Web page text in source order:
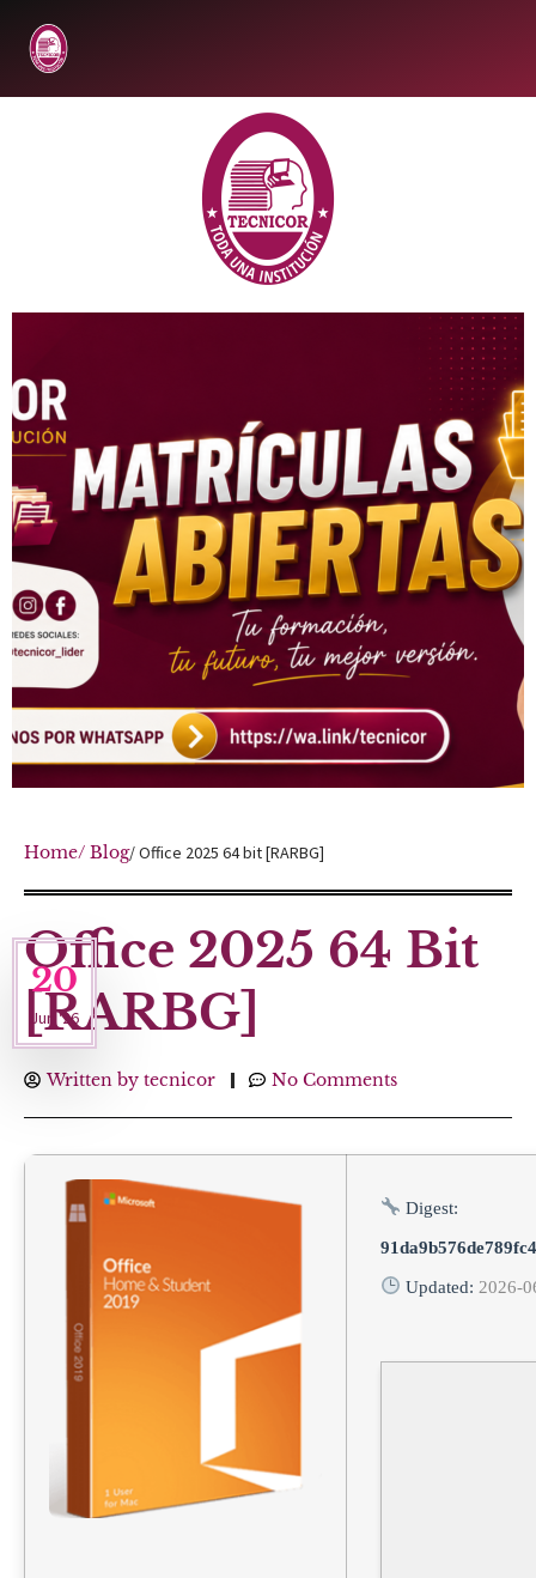
Home/ Blog/ Office 2025 64 bit [RARBG]
20
Jun '26
Office 2025 64 Bit
[RARBG]
Written by tecnicor No Comments
Digest:
Updated: 2026-